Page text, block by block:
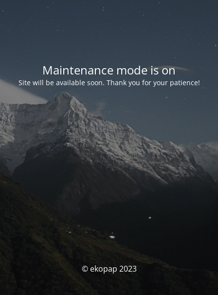
Maintenance mode is on
Site will be available soon. Thank you for your patience!
© ekopap 2023